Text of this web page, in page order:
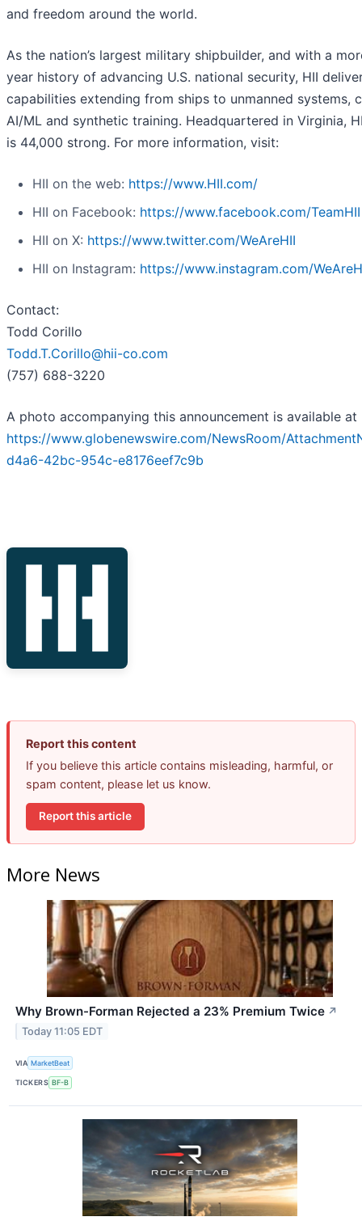
and freedom around the world.
As the nation’s largest military shipbuilder, and with a
year history of advancing U.S. national security, HII
capabilities extending from ships to unmanned systems,
AI/ML and synthetic training. Headquartered in Virginia,
is 44,000 strong. For more information, visit:
HII on the web: https://www.HII.com/
HII on Facebook: https://www.facebook.com/TeamHII
HII on X: https://www.twitter.com/WeAreHII
HII on Instagram: https://www.instagram.com/
Contact:
Todd Corillo
Todd.T.Corillo@hii-co.com
(757) 688-3220
A photo accompanying this announcement is available at
https://www.globenewswire.com/NewsRoom/
d4a6-42bc-954c-e8176eef7c9b
Report this content
If you believe this article contains misleading, harmful, or
spam content, please let us know.
Report this article
More News
Why Brown-Forman Rejected a 23% Premium Twice ↗
Today 11:05 EDT
VIA MarketBeat
TICKERS BF-B